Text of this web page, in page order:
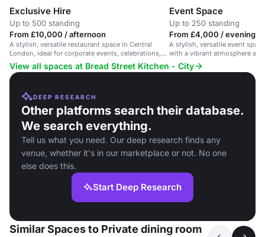
Exclusive Hire
Up to 500 standing
From £10,000 / afternoon
A stylish, versatile restaurant space in Central
London, ideal for corporate events, celebrations,
and networking.
Event Space
Up to 250 standing
From £4,000 / evening
A stylish, versatile event
with a vibrant atmosphere
View all spaces at Bread Street Kitchen - City
DEEP RESEARCH
Other platforms search their database.
We search everything.
Tell us what you need. Our deep research finds any
venue, whether it's in our marketplace or not. No one
else does this.
Start Deep Research
Similar Spaces to Private dining room